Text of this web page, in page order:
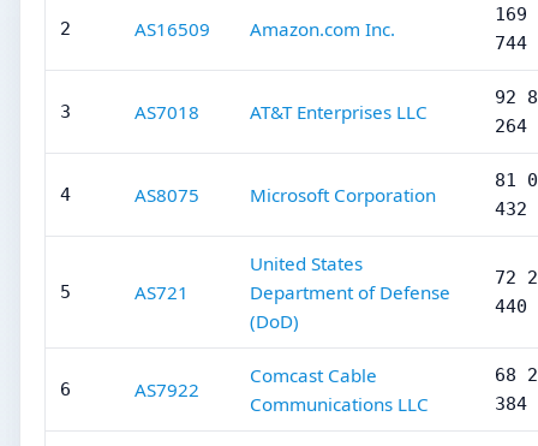
2 AS16509 Amazon.com Inc.
169
744
3 AS7018 AT&T Enterprises LLC
92
264
4 AS8075 Microsoft Corporation
81
432
5 AS721
United States
Department of Defense
(DoD)
72
440
6 AS7922
Comcast Cable
Communications LLC
68
384